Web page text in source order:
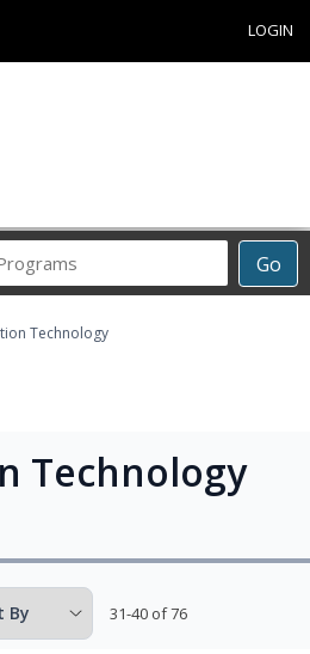
LOGIN
Go
Career
Programs
Technology
Technology
31-40 of 76